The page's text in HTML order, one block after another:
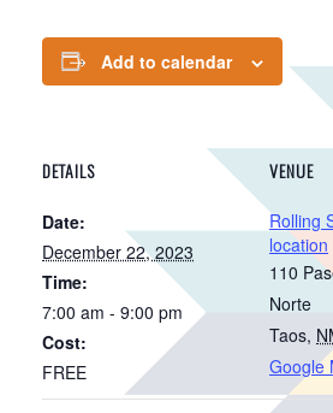
Add to calendar
DETAILS
Date:
December 22, 2023
Time:
7:00 am - 9:00 pm
Cost:
FREE
VENUE
Rolling
location
110
Norte
Taos,
Google